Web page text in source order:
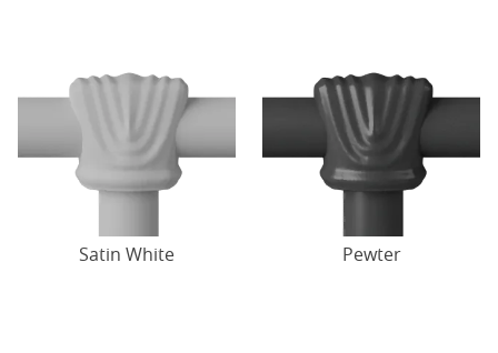
Satin White Pewter